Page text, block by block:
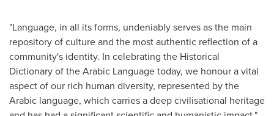
"Language, in all its forms, undeniably serves as the main
repository of culture and the most authentic reflection of a
community's identity. In celebrating the Historical
Dictionary of the Arabic Language today, we honour a vital
aspect of our rich human diversity, represented by the
Arabic language, which carries a deep civilisational heritage